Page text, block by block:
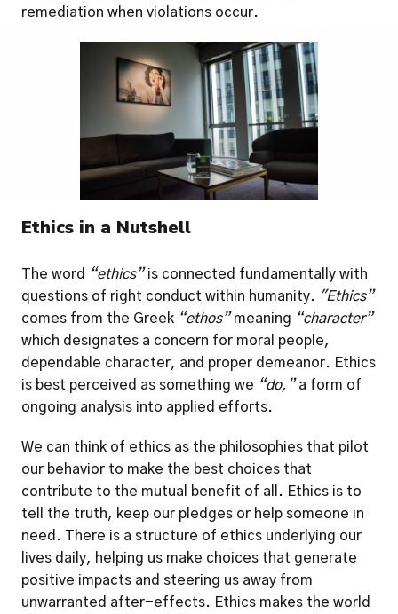
remediation when violations occur.
Ethics in a Nutshell
The word “ethics” is connected fundamentally with
questions of right conduct within humanity.
"Ethics”
comes from the Greek “ethos” meaning “character”
which designates a concern for moral people,
dependable character, and proper demeanor. Ethics
is best perceived as something we “do,” a form of
ongoing analysis into applied efforts.
We can think of ethics as the philosophies that pilot
our behavior to make the best choices that
contribute to the mutual benefit of all. Ethics is to
tell the truth, keep our pledges or help someone in
need. There is a structure of ethics underlying our
lives daily, helping us make choices that generate
positive impacts and steering us away from
unwarranted after-effects. Ethics makes the world